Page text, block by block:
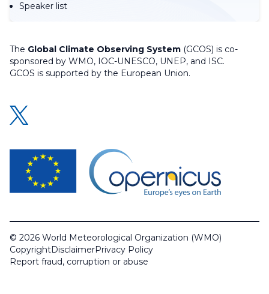
Speaker list
The Global Climate Observing System (GCOS) is co-
sponsored by WMO, IOC-UNESCO, UNEP, and ISC.
GCOS is supported by the European Union.
© 2026 World Meteorological Organization (WMO)
CopyrightDisclaimerPrivacy Policy
Report fraud, corruption or abuse